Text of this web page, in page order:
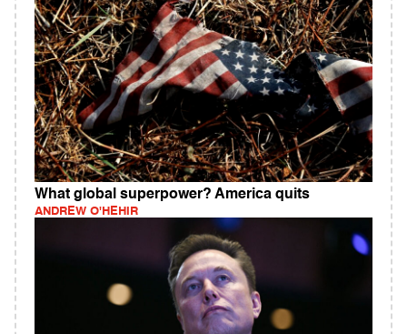
What global superpower? America quits
ANDREW O'HEHIR